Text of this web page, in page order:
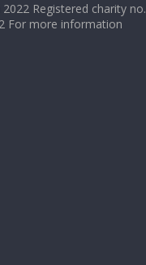
Registered charity no.
For more information